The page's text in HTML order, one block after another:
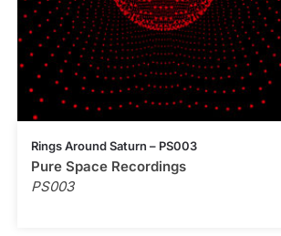
Rings Around Saturn – PS003
Pure Space Recordings
PS003